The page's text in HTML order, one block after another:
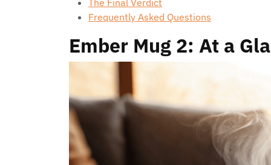
The Final Verdict
Frequently Asked Questions
Ember Mug 2: At a